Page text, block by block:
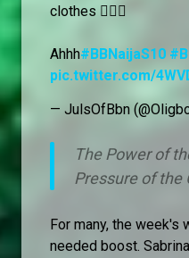
clothes 🙆🏻‍♀️
Ahhh#BBNaijaS10
pic.twitter.com/
— JulsOfBbn
The Power of
Pressure of the
For many, the week's
needed boost.